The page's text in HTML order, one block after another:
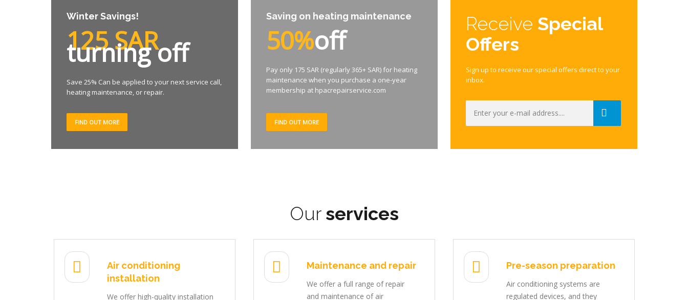
Winter Savings!
125 SAR
turning off
Save 25% Can be applied to your next service call,
heating maintenance, or repair.
FIND OUT MORE
Saving on heating maintenance
50%off
Pay only 175 SAR (regularly 365+ SAR) for heating
maintenance when you purchase a one-year
membership at hpacrepairservice.com
FIND OUT MORE
Receive Special
Offers
Sign up to receive our special offers direct to your
inbox.
Our services
Air conditioning
installation
We offer high-quality installation
Maintenance and repair
We offer a full range of repair
and maintenance of air
Pre-season preparation
Air conditioning systems are
regulated devices, and they